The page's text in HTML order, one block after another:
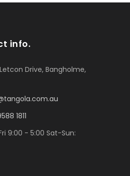
info.
Drive, Bangholme,
1811
9:00 - 5:00 Sat-Sun: